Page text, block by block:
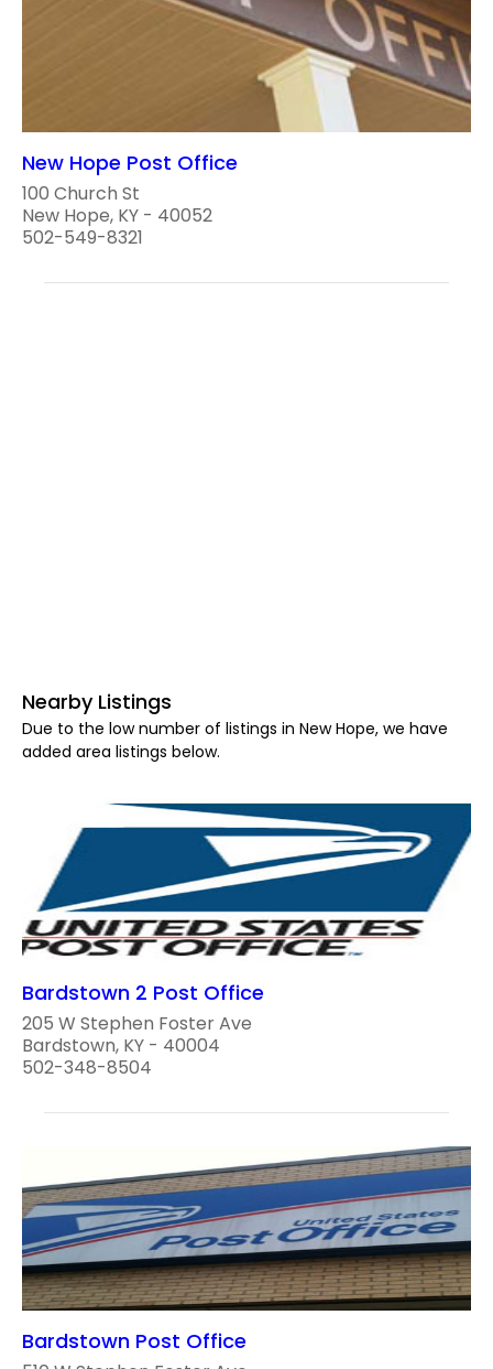
New Hope Post Office
100 Church St
New Hope, KY - 40052
502-549-8321
Nearby Listings
Due to the low number of listings in New Hope, we have
added area listings below.
Bardstown 2 Post Office
205 W Stephen Foster Ave
Bardstown, KY - 40004
502-348-8504
Bardstown Post Office